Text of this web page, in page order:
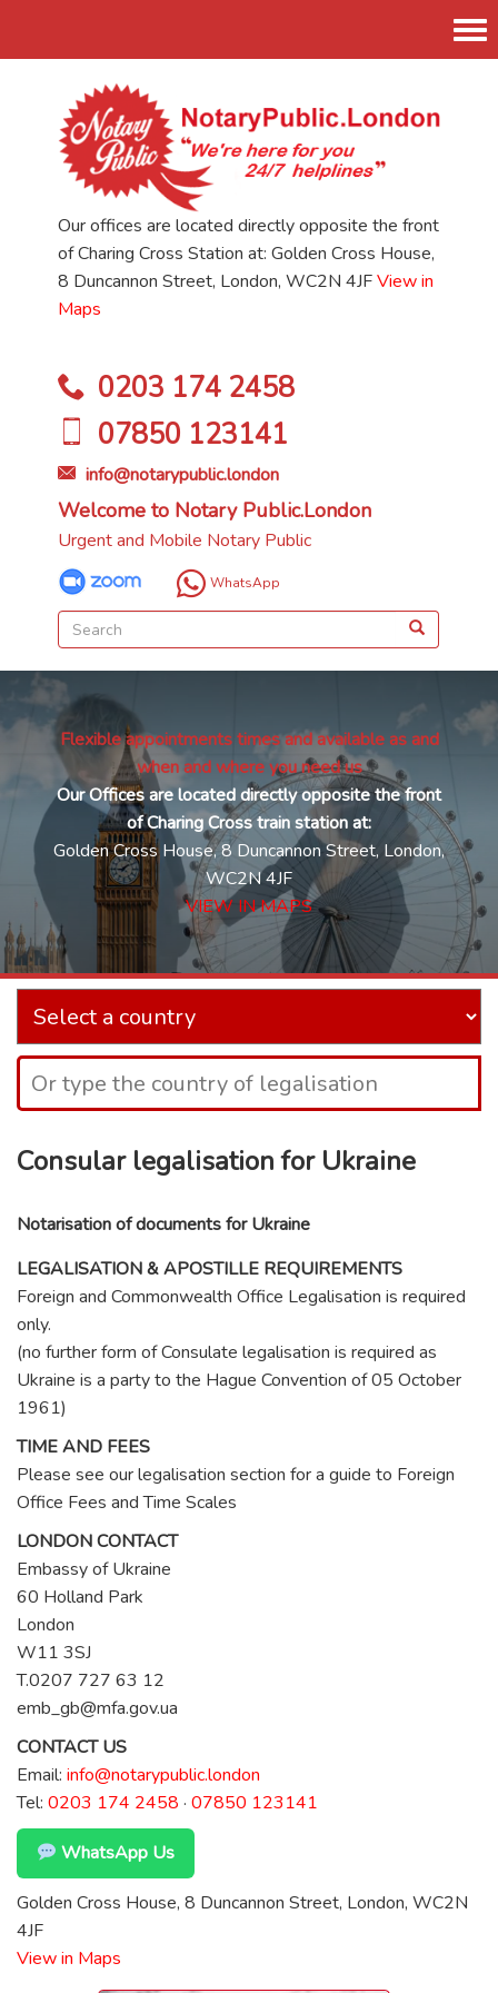
Our offices are located directly opposite the front
of Charing Cross Station at: Golden Cross House,
8 Duncannon Street, London, WC2N 4JFView in
Maps
0203 174 2458
07850 123141
info@notarypublic.london
Welcome to Notary Public.London
Urgent and Mobile Notary Public
WhatsApp
Flexible appointments times and available as and
when and where you need us
Our Offices are located directly opposite the front
of Charing Cross train station at:
Golden Cross House, 8 Duncannon Street, London,
WC2N 4JF
VIEW IN MAPS
Consular legalisation for Ukraine
Notarisation of documents for Ukraine
LEGALISATION & APOSTILLE REQUIREMENTS
Foreign and Commonwealth Office Legalisation is required
only.
(no further form of Consulate legalisation is required as
Ukraine is a party to the Hague Convention of 05 October
1961)
TIME AND FEES
Please see our legalisation section for a guide to Foreign
Office Fees and Time Scales
LONDON CONTACT
Embassy of Ukraine
60 Holland Park
London
W11 3SJ
T.0207 727 63 12
emb_gb@mfa.gov.ua
CONTACT US
Email: info@notarypublic.london
Tel: 0203 174 2458 · 07850 123141
WhatsApp Us
Golden Cross House, 8 Duncannon Street, London, WC2N
4JF
View in Maps